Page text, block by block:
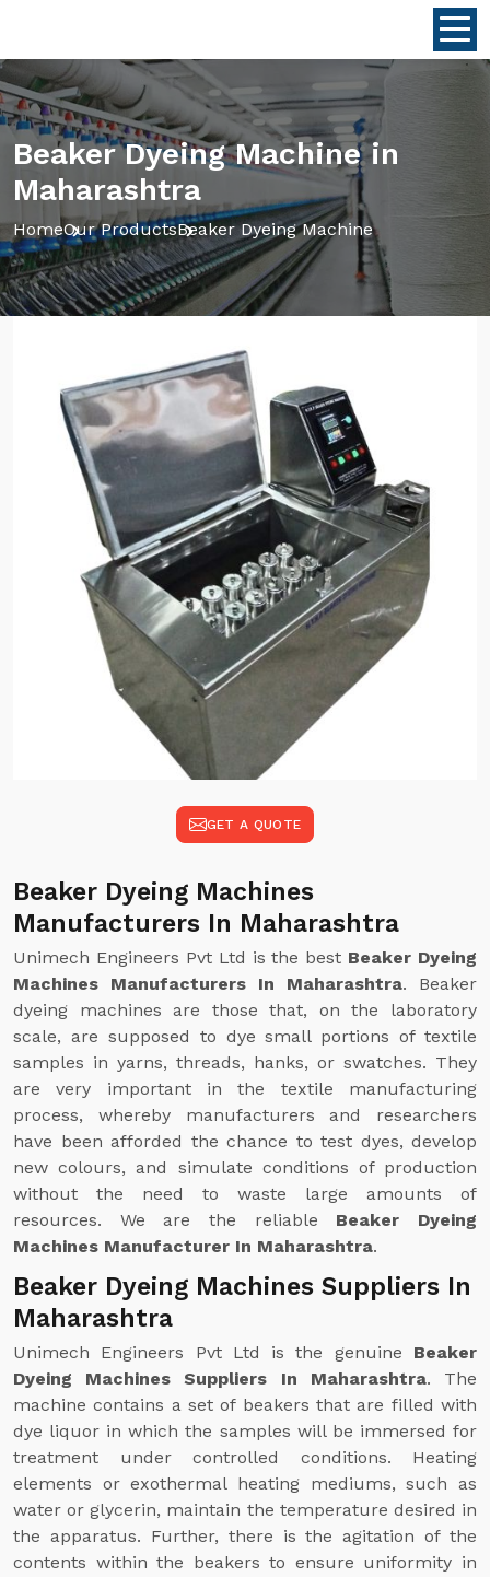
Beaker Dyeing Machine in
Maharashtra
HomeOur ProductsBeaker Dyeing Machine
GET A QUOTE
Beaker Dyeing Machines
Manufacturers In Maharashtra
Unimech Engineers Pvt Ltd is the best Beaker Dyeing
Machines Manufacturers In Maharashtra. Beaker
dyeing machines are those that, on the laboratory
scale, are supposed to dye small portions of textile
samples in yarns, threads, hanks, or swatches. They
are very important in the textile manufacturing
process, whereby manufacturers and researchers
have been afforded the chance to test dyes, develop
new colours, and simulate conditions of production
without the need to waste large amounts of
resources. We are the reliable Beaker Dyeing
Machines Manufacturer In Maharashtra.
Beaker Dyeing Machines Suppliers In
Maharashtra
Unimech Engineers Pvt Ltd is the genuine Beaker
Dyeing Machines Suppliers In Maharashtra. The
machine contains a set of beakers that are filled with
dye liquor in which the samples will be immersed for
treatment under controlled conditions. Heating
elements or exothermal heating mediums, such as
water or glycerin, maintain the temperature desired in
the apparatus. Further, there is the agitation of the
contents within the beakers to ensure uniformity in